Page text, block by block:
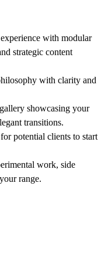
with modular
strategic content
with clarity and
showcasing your
transitions.
potential clients to start
work, side
range.